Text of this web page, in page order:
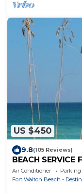
US $450
9.8(105 Reviews)
BEACH SERVICE
IN PARADISE 3B -
Air Conditioner Parking
Fort Walton Beach - Destin